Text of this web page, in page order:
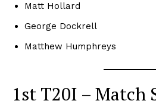
Matt Hollard
George Dockrell
Matthew Humphreys
1st T20I – Match